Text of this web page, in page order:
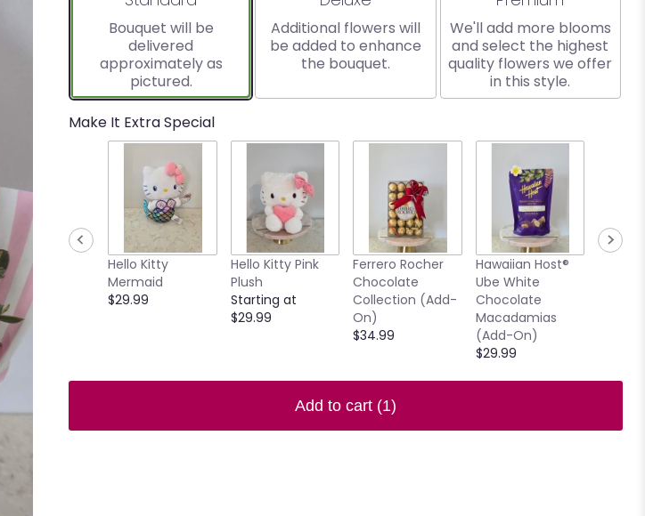
Bouquet will be
delivered
approximately as
pictured.
Additional flowers will
be added to enhance
the bouquet.
We'll add more blooms
and select the highest
quality flowers we offer
in this style.
Make It Extra Special
Hello Kitty
Mermaid
$29.99
Hello Kitty Pink
Plush
Starting at
$29.99
Ferrero Rocher
Chocolate
Collection (Add-
On)
$34.99
Hawaiian Host®
Ube White
Chocolate
Macadamias
(Add-On)
$29.99
Add to cart (1)